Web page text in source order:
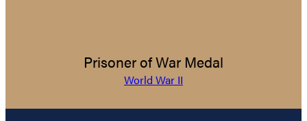
Prisoner of War Medal
World War II